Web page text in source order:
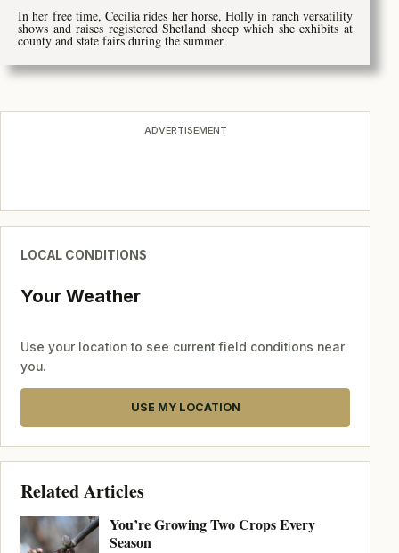
In her free time, Cecilia rides her horse, Holly in ranch versatility
shows and raises registered Shetland sheep which she exhibits at
county and state fairs during the summer.
ADVERTISEMENT
LOCAL CONDITIONS
Your Weather
Use your location to see current field conditions near
you.
USE MY LOCATION
Related Articles
You’re Growing Two Crops Every
Season